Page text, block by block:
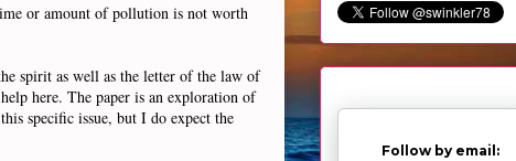
or amount of pollution is not worth
spirit as well as the letter of the law of
here. The paper is an exploration of
specific issue, but I do expect the
Follow by email: